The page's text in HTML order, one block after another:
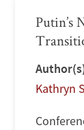
Putin’s
Kathryn